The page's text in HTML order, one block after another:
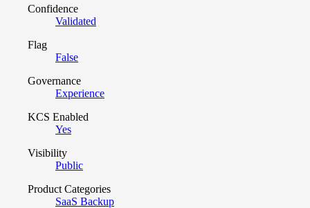
Confidence
Validated
Flag
False
Governance
Experience
KCS Enabled
Yes
Visibility
Public
Product Categories
SaaS Backup